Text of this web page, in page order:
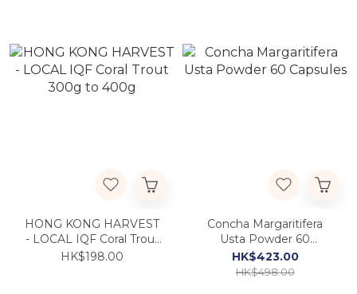
HONG KONG HARVEST
- LOCAL IQF Coral Trout
300g to 400g
HK$198.00
Concha Margaritifera
Usta Powder 60
Capsules
HK$423.00
HK$498.00